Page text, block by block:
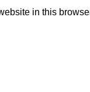
in this